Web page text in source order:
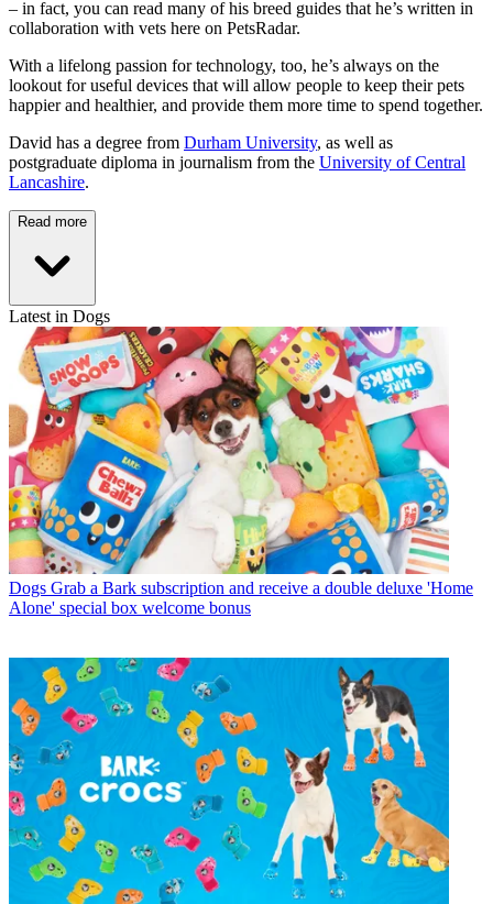
– in fact, you can read many of his breed guides that he’s written in
collaboration with vets here on PetsRadar.
With a lifelong passion for technology, too, he’s always on the
lookout for useful devices that will allow people to keep their pets
happier and healthier, and provide them more time to spend together.
David has a degree from Durham University, as well as
postgraduate diploma in journalism from the University of Central
Lancashire.
Read more
Latest in Dogs
Dogs Grab a Bark subscription and receive a double deluxe 'Home
Alone' special box welcome bonus